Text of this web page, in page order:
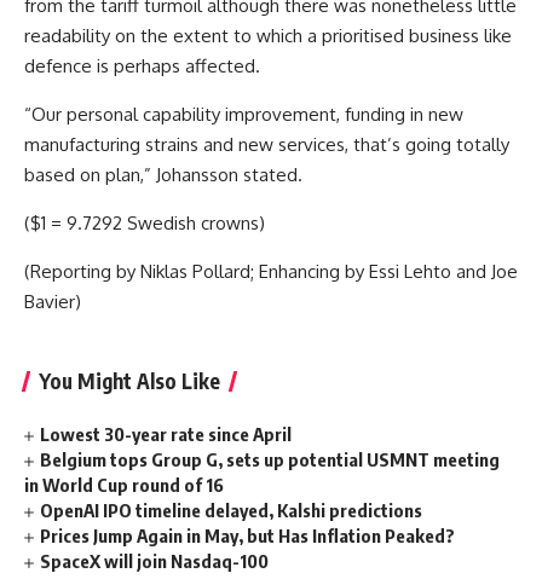
from the tariff turmoil although there was nonetheless little
readability on the extent to which a prioritised business like
defence is perhaps affected.
“Our personal capability improvement, funding in new
manufacturing strains and new services, that’s going totally
based on plan,” Johansson stated.
($1 = 9.7292 Swedish crowns)
(Reporting by Niklas Pollard; Enhancing by Essi Lehto and Joe
Bavier)
You Might Also Like
Lowest 30-year rate since April
Belgium tops Group G, sets up potential USMNT meeting
in World Cup round of 16
OpenAI IPO timeline delayed, Kalshi predictions
Prices Jump Again in May, but Has Inflation Peaked?
SpaceX will join Nasdaq-100